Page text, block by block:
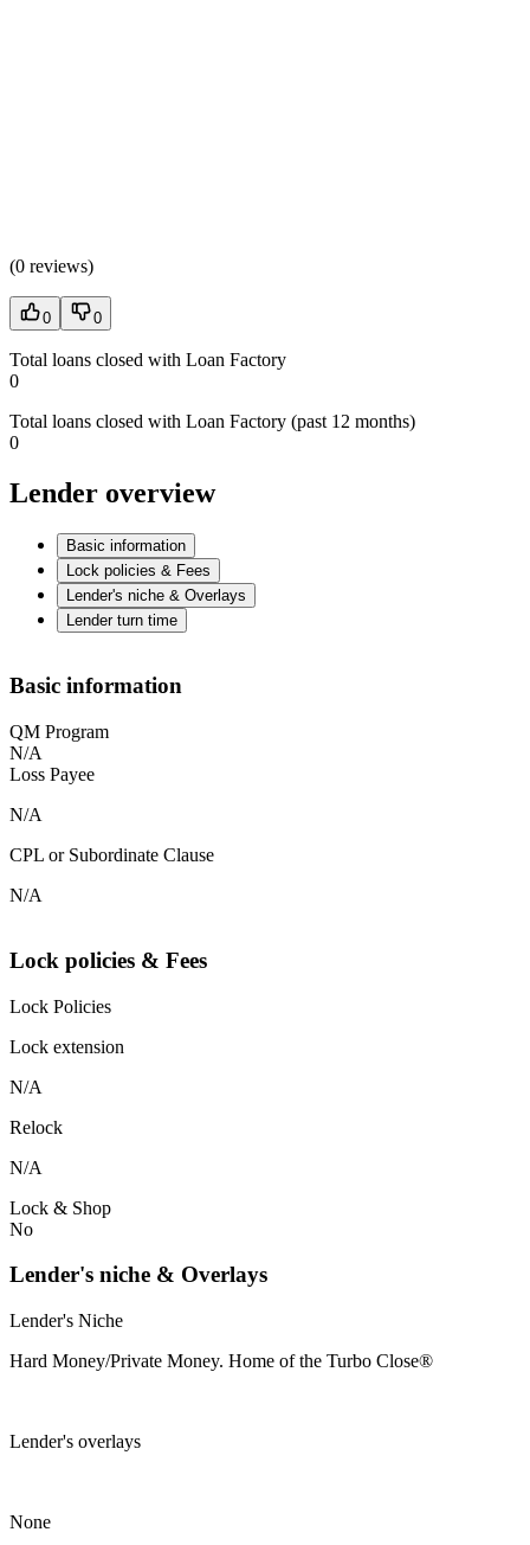
(0 reviews)
0 0
Total loans closed with Loan Factory
0
Total loans closed with Loan Factory (past 12 months)
0
Lender overview
Basic information
Lock policies & Fees
Lender's niche & Overlays
Lender turn time
Basic information
QM Program
N/A
Loss Payee
N/A
CPL or Subordinate Clause
N/A
Lock policies & Fees
Lock Policies
Lock extension
N/A
Relock
N/A
Lock & Shop
No
Lender's niche & Overlays
Lender's Niche
Hard Money/Private Money. Home of the Turbo Close®
Lender's overlays
None